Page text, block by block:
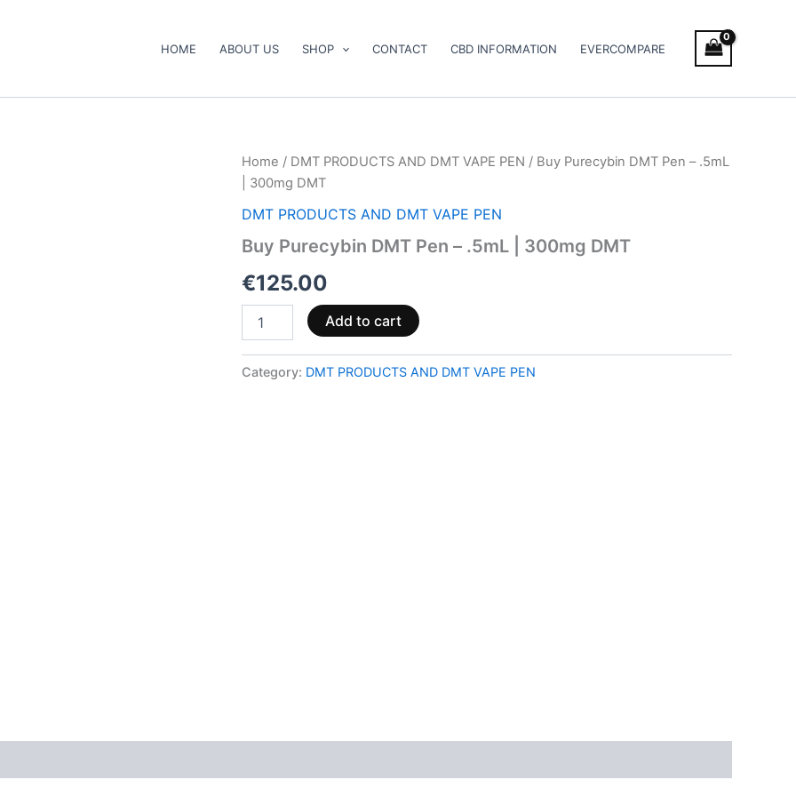
HOME ABOUT US SHOP CONTACT CBD INFORMATION EVERCOMPARE
Home / DMT PRODUCTS AND DMT VAPE PEN / Buy Purecybin DMT Pen – .5mL
| 300mg DMT
DMT PRODUCTS AND DMT VAPE PEN
Buy Purecybin DMT Pen – .5mL | 300mg DMT
€125.00
Buy
Purecybin
DMT
Pen
.5mL
300mg
quantity
Add to cart
Category: DMT PRODUCTS AND DMT VAPE PEN